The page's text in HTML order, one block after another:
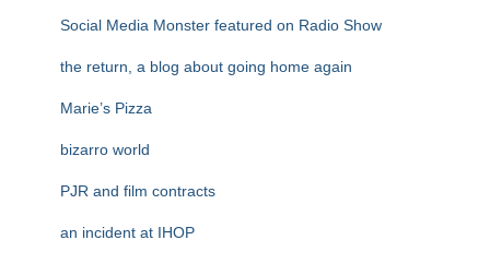
Social Media Monster featured on Radio Show
the return, a blog about going home again
Marie’s Pizza
bizarro world
PJR and film contracts
an incident at IHOP